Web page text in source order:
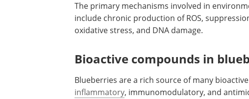
skin barrier dysfunction and atopic dermatitis.
The primary mechanisms involved in
include chronic production of ROS, suppression
of cellular antioxidants, induction of oxidative
stress, and DNA damage.